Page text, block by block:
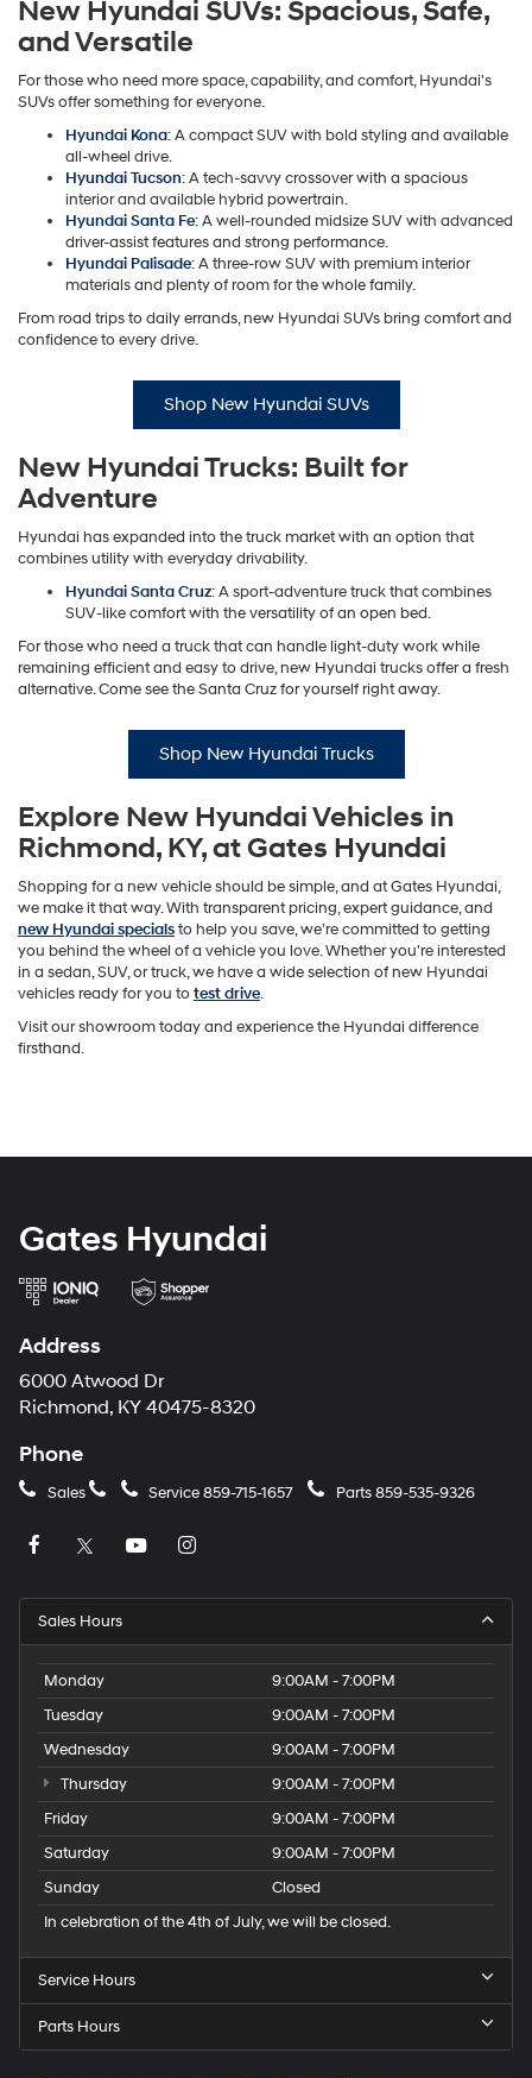
New Hyundai SUVs: Spacious, Safe,
and Versatile
For those who need more space, capability, and comfort, Hyundai's
SUVs offer something for everyone.
Hyundai Kona: A compact SUV with bold styling and available
all-wheel drive.
Hyundai Tucson: A tech-savvy crossover with a spacious
interior and available hybrid powertrain.
Hyundai Santa Fe: A well-rounded midsize SUV with advanced
driver-assist features and strong performance.
Hyundai Palisade: A three-row SUV with premium interior
materials and plenty of room for the whole family.
From road trips to daily errands, new Hyundai SUVs bring comfort and
confidence to every drive.
Shop New Hyundai SUVs
New Hyundai Trucks: Built for
Adventure
Hyundai has expanded into the truck market with an option that
combines utility with everyday drivability.
Hyundai Santa Cruz: A sport-adventure truck that combines
SUV-like comfort with the versatility of an open bed.
For those who need a truck that can handle light-duty work while
remaining efficient and easy to drive, new Hyundai trucks offer a fresh
alternative. Come see the Santa Cruz for yourself right away.
Shop New Hyundai Trucks
Explore New Hyundai Vehicles in
Richmond, KY, at Gates Hyundai
Shopping for a new vehicle should be simple, and at Gates Hyundai,
we make it that way. With transparent pricing, expert guidance, and
new Hyundai specialsto help you save, we’re committed to getting
you behind the wheel of a vehicle you love. Whether you're interested
in a sedan, SUV, or truck, we have a wide selection of new Hyundai
vehicles ready for you totest drive.
Visit our showroom today and experience the Hyundai difference
firsthand.
Gates Hyundai
Address
6000 Atwood Dr
Richmond, KY 40475-8320
Phone
Sales Service859-715-1657 Parts859-535-9326
Sales Hours
Monday
9:00AM - 7:00PM
Tuesday
9:00AM - 7:00PM
Wednesday
9:00AM - 7:00PM
Thursday
9:00AM - 7:00PM
Friday
9:00AM - 7:00PM
Saturday
9:00AM - 7:00PM
Sunday
Closed
In celebration of the 4th of July, we will be closed.
Service Hours
Parts Hours